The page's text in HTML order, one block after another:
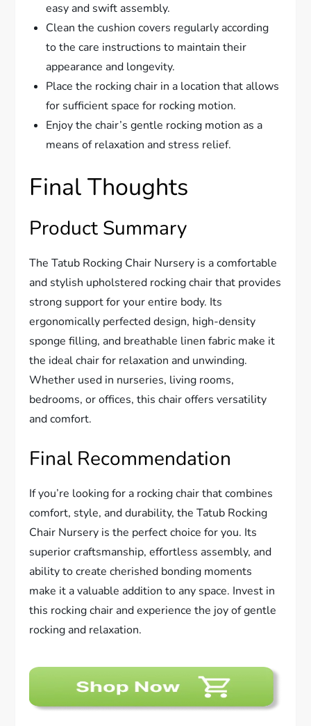
easy and swift assembly.
Clean the cushion covers regularly according
to the care instructions to maintain their
appearance and longevity.
Place the rocking chair in a location that allows
for sufficient space for rocking motion.
Enjoy the chair’s gentle rocking motion as a
means of relaxation and stress relief.
Final Thoughts
Product Summary
The Tatub Rocking Chair Nursery is a comfortable
and stylish upholstered rocking chair that provides
strong support for your entire body. Its
ergonomically perfected design, high-density
sponge filling, and breathable linen fabric make it
the ideal chair for relaxation and unwinding.
Whether used in nurseries, living rooms,
bedrooms, or offices, this chair offers versatility
and comfort.
Final Recommendation
If you’re looking for a rocking chair that combines
comfort, style, and durability, the Tatub Rocking
Chair Nursery is the perfect choice for you. Its
superior craftsmanship, effortless assembly, and
ability to create cherished bonding moments
make it a valuable addition to any space. Invest in
this rocking chair and experience the joy of gentle
rocking and relaxation.